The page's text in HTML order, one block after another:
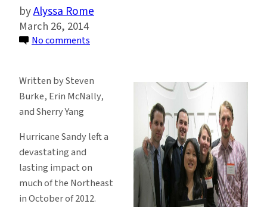
Alyssa Rome
March 26, 2014
No comments
Alums
Create
Winning
Rebuild
Design
Written by Steven
Burke, Erin McNally,
and Sherry Yang
Hurricane Sandy left a
devastating and
lasting impact on
much of the Northeast
in October of 2012.